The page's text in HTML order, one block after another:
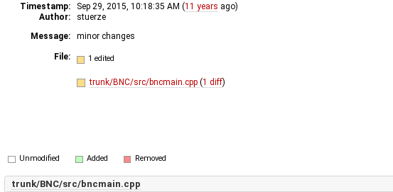
Timestamp: Sep 29, 2015, 10:18:35 AM (11 years ago)
Author:
stuerze
Message:
minor changes
File: 1 edited
trunk/BNC/src/bncmain.cpp (1 diff)
Unmodified Added Removed
trunk/BNC/src/bncmain.cpp